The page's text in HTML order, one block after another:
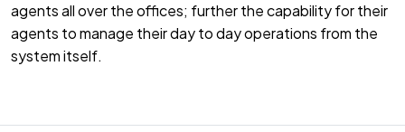
agents all over the offices; further the capability for their
agents to manage their day to day operations from the
system itself.